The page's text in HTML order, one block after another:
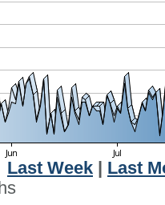
Last Week
Last